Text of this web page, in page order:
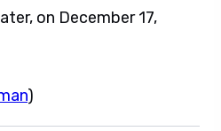
on December 17,
)